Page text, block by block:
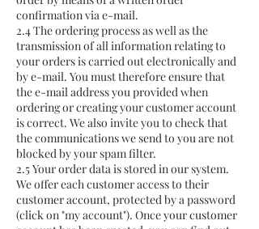
confirmation via e-mail.
2.4 The ordering process as well as the
transmission of all information relating to
your orders is carried out electronically and
by e-mail. You must therefore ensure that
the e-mail address you provided when
ordering or creating your customer account
is correct. We also invite you to check that
the communications we send to you are not
blocked by your spam filter.
2.5 Your order data is stored in our system.
We offer each customer access to their
customer account, protected by a password
(click on "my account"). Once your customer